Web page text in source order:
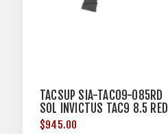
TACSUP SIA-TAC09-085RD
SOL INVICTUS TAC9 8.5 RED
$945.00